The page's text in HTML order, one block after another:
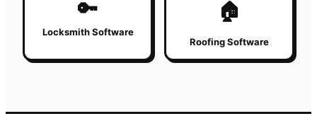
🔑
Locksmith Software
🏠
Roofing Software